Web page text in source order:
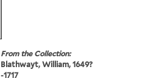
From the Collection:
Blathwayt, William, 1649?
-1717